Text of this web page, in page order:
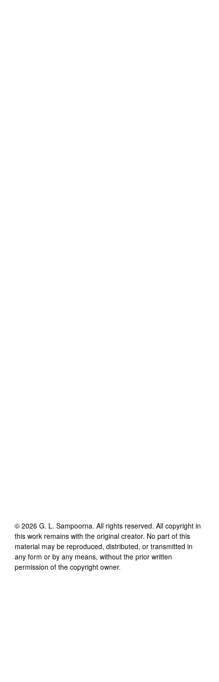
© 2026 G. L. Sampoorna. All rights reserved. All copyright in
this work remains with the original creator. No part of this
material may be reproduced, distributed, or transmitted in
any form or by any means, without the prior written
permission of the copyright owner.